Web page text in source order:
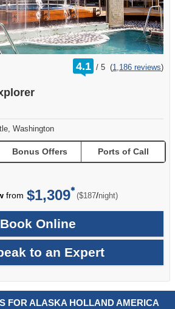
4.1 /
rating
out
5 (1,186 reviews)
Washington
Bonus Offers Ports of Call
from $1,309 ($187/per
night)
Book Online
to an Expert
FOR ALASKA HOLLAND AMERICA